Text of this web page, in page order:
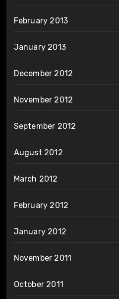
February 2013
January 2013
December 2012
November 2012
September 2012
August 2012
March 2012
February 2012
January 2012
November 2011
October 2011